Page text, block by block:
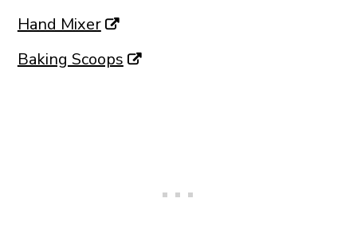
Hand Mixer
Baking Scoops